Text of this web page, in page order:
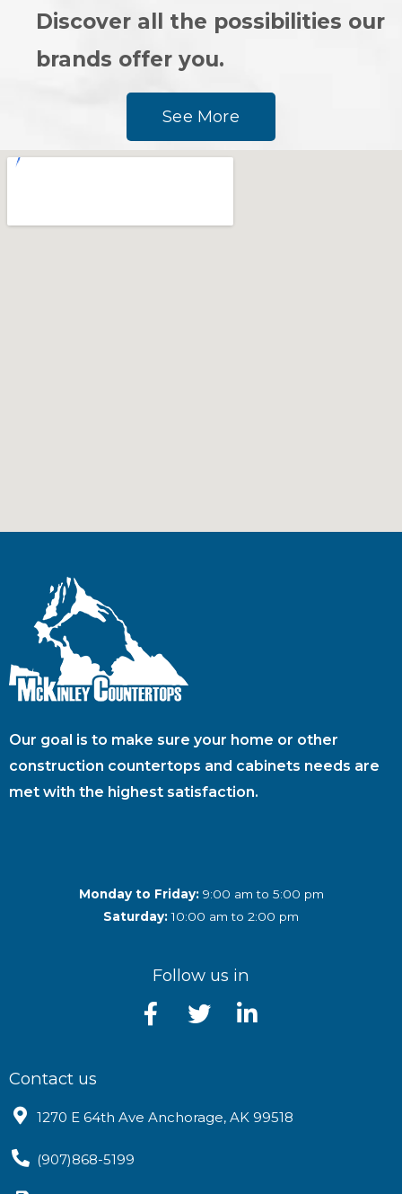
Discover all the possibilities our
brands offer you.
See More
Our goal is to make sure your home or other
construction countertops and cabinets needs are
met with the highest satisfaction.
Monday to Friday:9:00 am to 5:00 pm
Saturday:10:00 am to 2:00 pm
Follow us in
Contact us
1270 E 64th Ave Anchorage, AK 99518
(907)868-5199